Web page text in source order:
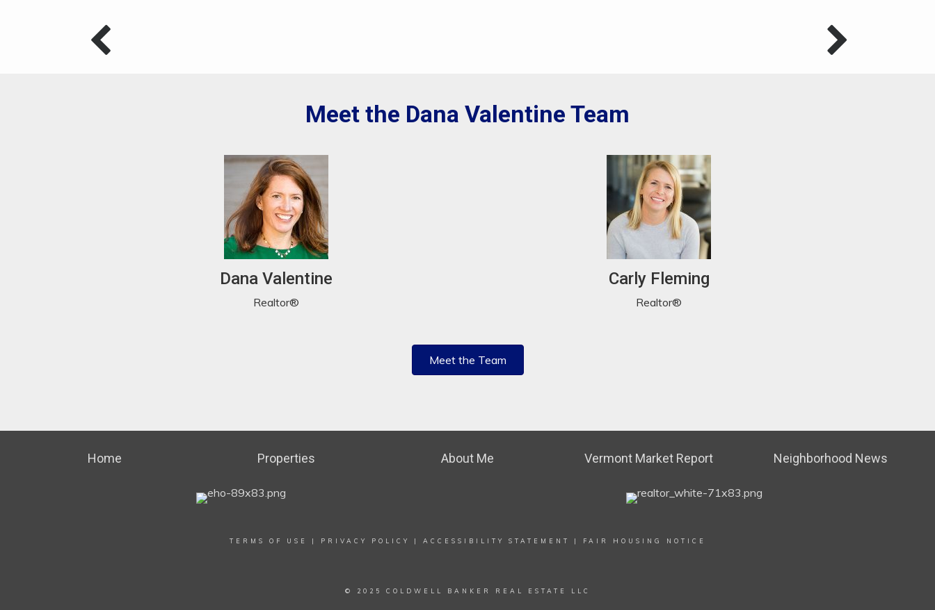
Meet the Dana Valentine Team
Dana Valentine
Realtor®
Carly Fleming
Realtor®
Meet the Team
Home Properties About Me Vermont Market Report Neighborhood News
TERMS OF USE | PRIVACY POLICY | ACCESSIBILITY STATEMENT | FAIR HOUSING NOTICE
© 2025 COLDWELL BANKER REAL ESTATE LLC